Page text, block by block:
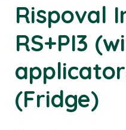
Rispoval
RS+PI3
(Fridge)